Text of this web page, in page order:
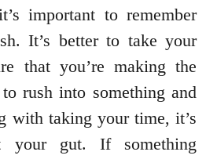
important to remember
It’s better to take your
that you’re making the
rush into something and
with taking your time, it’s
your gut. If something